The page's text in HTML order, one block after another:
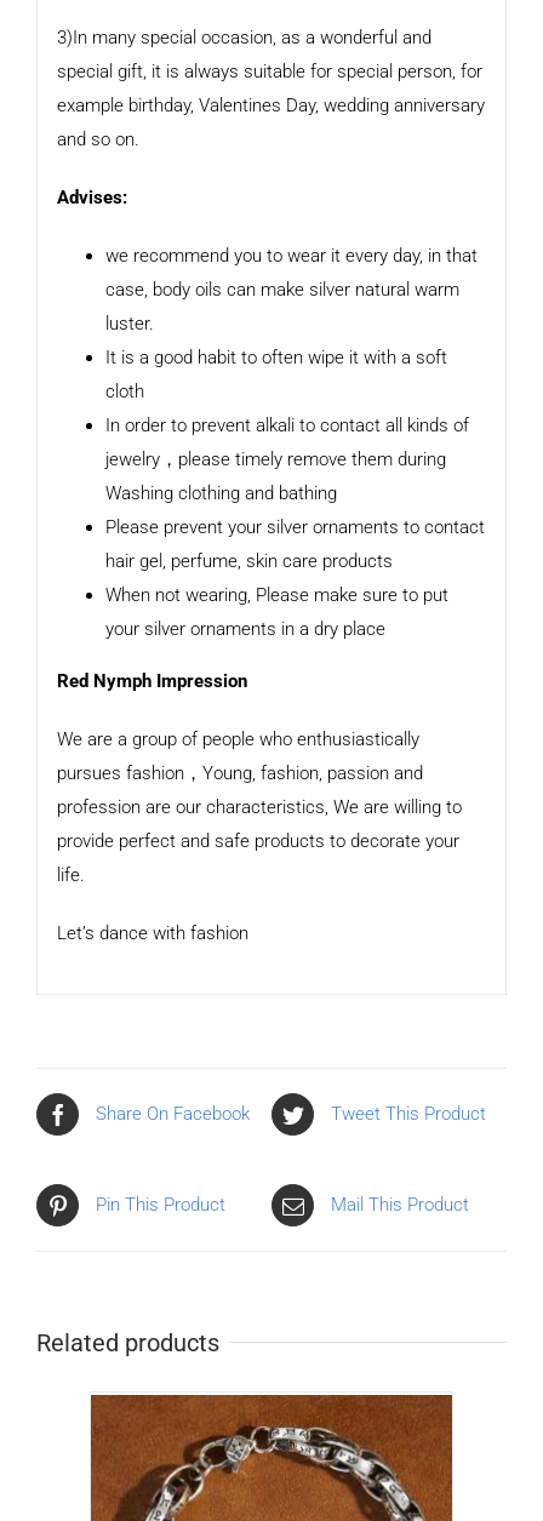
3)In many special occasion, as a wonderful and
special gift, it is always suitable for special person, for
example birthday, Valentines Day, wedding anniversary
and so on.
Advises:
we recommend you to wear it every day, in that
case, body oils can make silver natural warm
luster.
It is a good habit to often wipe it with a soft
cloth
In order to prevent alkali to contact all kinds of
jewelry，please timely remove them during
Washing clothing and bathing
Please prevent your silver ornaments to contact
hair gel, perfume, skin care products
When not wearing, Please make sure to put
your silver ornaments in a dry place
Red Nymph Impression
We are a group of people who enthusiastically
pursues fashion，Young, fashion, passion and
profession are our characteristics, We are willing to
provide perfect and safe products to decorate your
life.
Let’s dance with fashion
Share On Facebook Tweet This Product
Pin This Product Mail This Product
Related products